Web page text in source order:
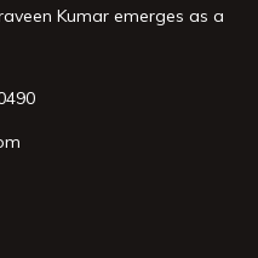
Kumar emerges as a